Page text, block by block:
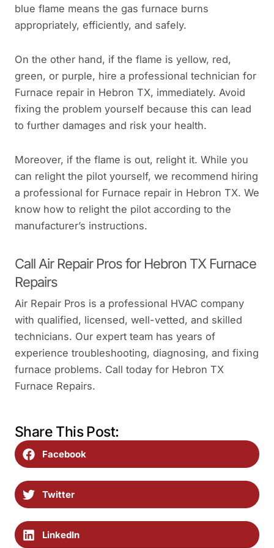
blue flame means the gas furnace burns
appropriately, efficiently, and safely.
On the other hand, if the flame is yellow, red,
green, or purple, hire a professional technician for
Furnace repair in Hebron TX, immediately. Avoid
fixing the problem yourself because this can lead
to further damages and risk your health.
Moreover, if the flame is out, relight it. While you
can relight the pilot yourself, we recommend hiring
a professional for Furnace repair in Hebron TX. We
know how to relight the pilot according to the
manufacturer’s instructions.
Call Air Repair Pros for Hebron TX Furnace
Repairs
Air Repair Pros is a professional HVAC company
with qualified, licensed, well-vetted, and skilled
technicians. Our expert team has years of
experience troubleshooting, diagnosing, and fixing
furnace problems. Call today for Hebron TX
Furnace Repairs.
Share This Post:
Facebook
Twitter
LinkedIn